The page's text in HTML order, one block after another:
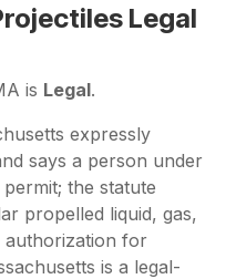
Legal
is Legal.
expressly
says a person under
the statute
propelled liquid, gas,
authorization for
is a legal-